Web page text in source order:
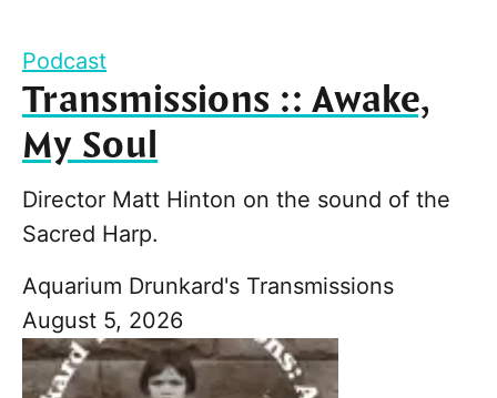
Podcast
Transmissions :: Awake,
My Soul
Director Matt Hinton on the sound of the
Sacred Harp.
Aquarium Drunkard's Transmissions
August 5, 2026